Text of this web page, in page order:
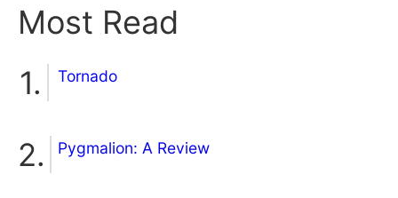
Most Read
Tornado
Pygmalion: A Review